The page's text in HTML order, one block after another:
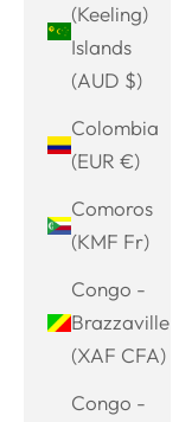
(Keeling)
Islands
(AUD $)
Colombia
(EUR €)
Comoros
(KMF Fr)
Congo -
Brazzaville
(XAF CFA)
Congo -